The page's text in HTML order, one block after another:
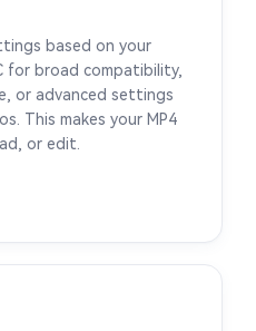
based on your
for broad compatibility,
or advanced settings
This makes your MP4
or edit.